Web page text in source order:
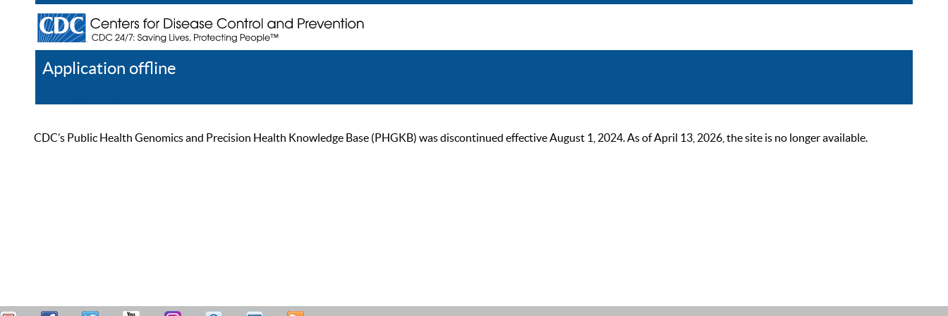
Application offline
CDC’s Public Health Genomics and Precision Health Knowledge Base (PHGKB) was discontinued effective August 1, 2024. As of April 13, 2026, the site is no longer available.